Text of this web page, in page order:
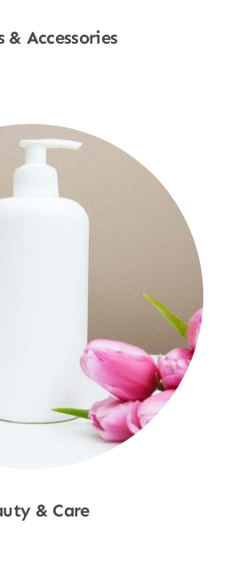
& Accessories
& Care